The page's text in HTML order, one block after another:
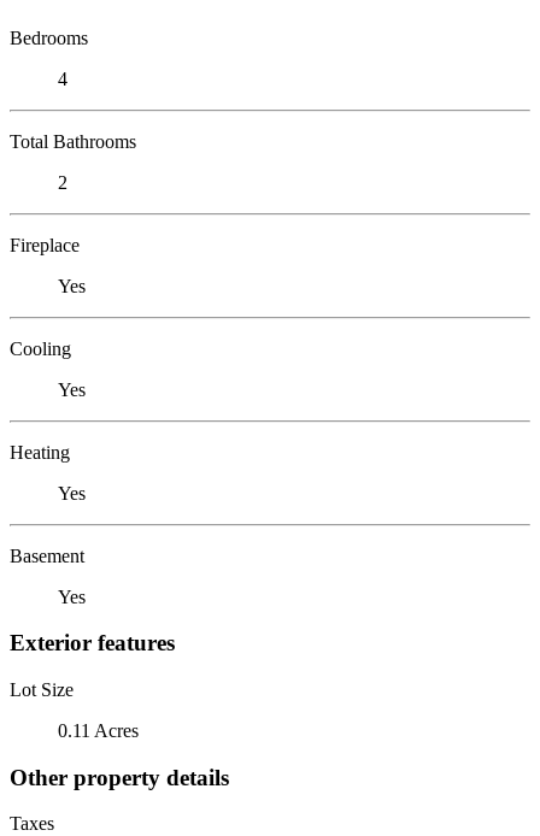
Bedrooms
4
Total Bathrooms
2
Fireplace
Yes
Cooling
Yes
Heating
Yes
Basement
Yes
Exterior features
Lot Size
0.11 Acres
Other property details
Taxes